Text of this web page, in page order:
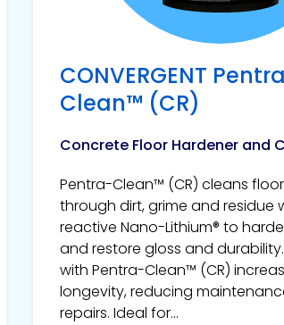
CONVERGENT
Clean™ (CR)
Concrete Floor Hardener and
Pentra-Clean™ (CR) cleans
through dirt, grime and residue
reactive Nano-Lithium® to
and restore gloss and
with Pentra-Clean™ (CR)
longevity, reducing
repairs. Ideal for...